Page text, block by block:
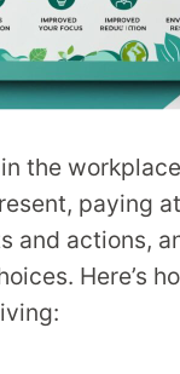
the
paying
and actions,
Here’s